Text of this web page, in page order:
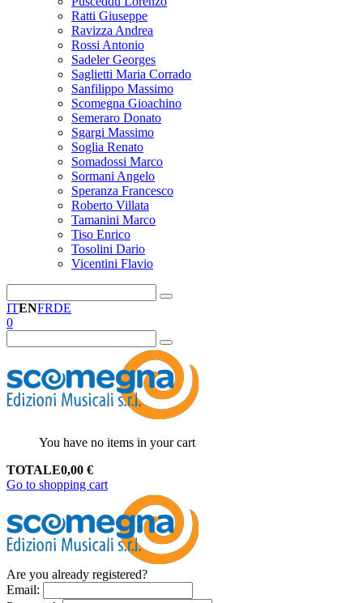
Ratti Giuseppe
Ravizza Andrea
Rossi Antonio
Sadeler Georges
Saglietti Maria Corrado
Sanfilippo Massimo
Scomegna Gioachino
Semeraro Donato
Sgargi Massimo
Soglia Renato
Somadossi Marco
Sormani Angelo
Speranza Francesco
Roberto Villata
Tamanini Marco
Tiso Enrico
Tosolini Dario
Vicentini Flavio
ITENFRDE
0
You have no items in your cart
TOTALE0,00 €
Go to shopping cart
Are you already registered?
Email: